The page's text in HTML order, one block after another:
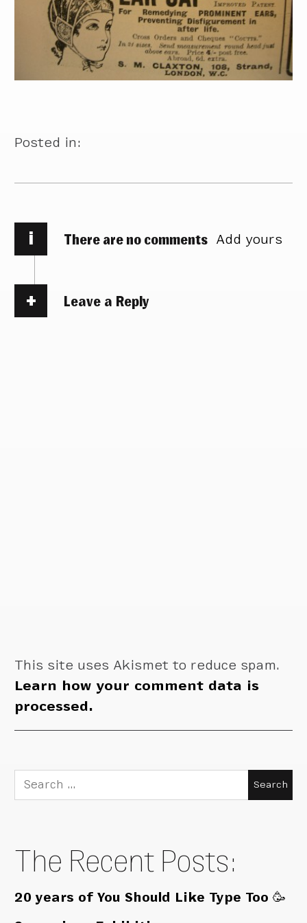
Posted in:
i There are no comments Add yours
Leave a Reply
This site uses Akismet to reduce spam.
Learn how your comment data is
processed.
Search
for:
The Recent Posts:
20 years of You Should Like Type Too 🥳